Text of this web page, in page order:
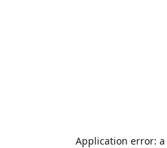
Application error: a